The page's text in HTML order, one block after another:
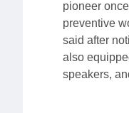
pioneer
preventive
said after
also
speakers,